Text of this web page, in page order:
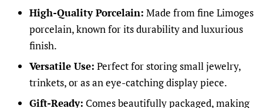
High-Quality Porcelain: Made from fine Limoges
porcelain, known for its durability and luxurious
finish.
Versatile Use: Perfect for storing small jewelry,
trinkets, or as an eye-catching display piece.
Gift-Ready: Comes beautifully packaged, making